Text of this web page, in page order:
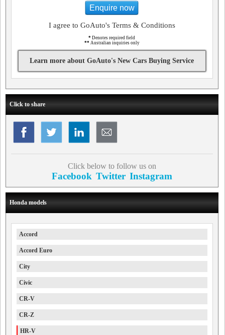
Enquire now
I agree to GoAuto's Terms & Conditions
* Denotes required field
** Australian inquiries only
Learn more about GoAuto's New Cars Buying Service
Click to share
Click below to follow us on
Facebook Twitter Instagram
Honda models
Accord
Accord Euro
City
Civic
CR-V
CR-Z
HR-V